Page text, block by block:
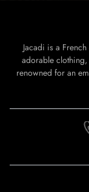
Jacadi is a
adorable
renowned for an